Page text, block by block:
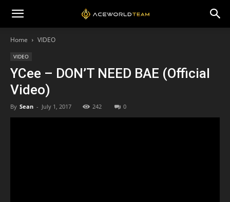
Home VIDEO
VIDEO
YCee – DON’T NEED BAE (Official
Video)
By Sean - July 1, 2017 242 0